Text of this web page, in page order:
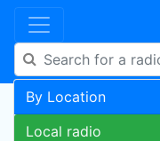
By Location
Local radio